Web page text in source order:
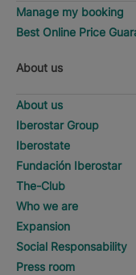
Manage my booking
Best Online Price
About us
About us
Iberostar Group
Iberostate
Fundación Iberostar
The-Club
Who we are
Expansion
Social Responsability
Press room